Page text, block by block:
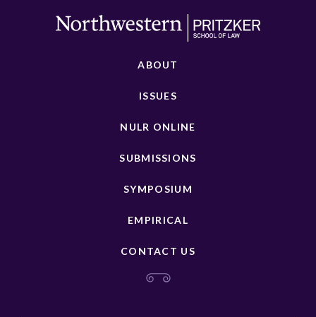
ABOUT
ISSUES
NULR ONLINE
SUBMISSIONS
SYMPOSIUM
EMPIRICAL
CONTACT US